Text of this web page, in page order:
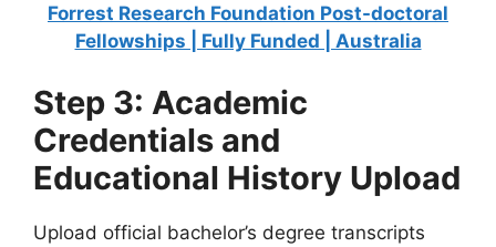
Forrest Research Foundation Post-doctoral
Fellowships | Fully Funded | Australia
Step 3: Academic
Credentials and
Educational History Upload
Upload official bachelor’s degree transcripts